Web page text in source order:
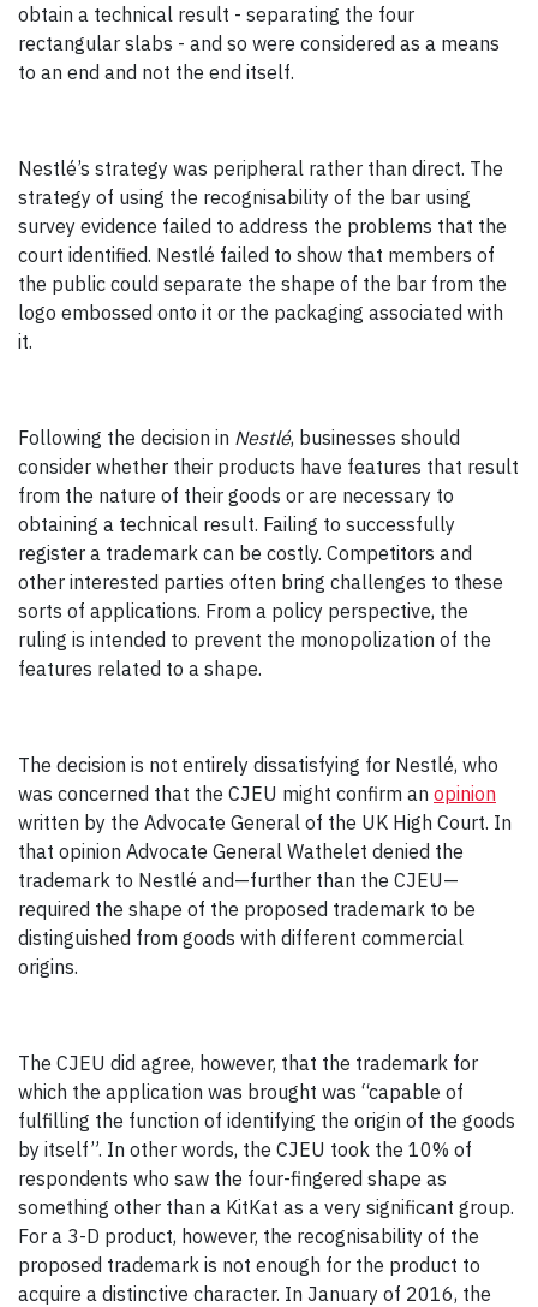
obtain a technical result - separating the four
rectangular slabs - and so were considered as a means
to an end and not the end itself.
Nestlé’s strategy was peripheral rather than direct. The
strategy of using the recognisability of the bar using
survey evidence failed to address the problems that the
court identified. Nestlé failed to show that members of
the public could separate the shape of the bar from the
logo embossed onto it or the packaging associated with
it.
Following the decision in Nestlé, businesses should
consider whether their products have features that result
from the nature of their goods or are necessary to
obtaining a technical result. Failing to successfully
register a trademark can be costly. Competitors and
other interested parties often bring challenges to these
sorts of applications. From a policy perspective, the
ruling is intended to prevent the monopolization of the
features related to a shape.
The decision is not entirely dissatisfying for Nestlé, who
was concerned that the CJEU might confirm an opinion
written by the Advocate General of the UK High Court. In
that opinion Advocate General Wathelet denied the
trademark to Nestlé and—further than the CJEU—
required the shape of the proposed trademark to be
distinguished from goods with different commercial
origins.
The CJEU did agree, however, that the trademark for
which the application was brought was “capable of
fulfilling the function of identifying the origin of the goods
by itself”. In other words, the CJEU took the 10% of
respondents who saw the four-fingered shape as
something other than a KitKat as a very significant group.
For a 3-D product, however, the recognisability of the
proposed trademark is not enough for the product to
acquire a distinctive character. In January of 2016, the